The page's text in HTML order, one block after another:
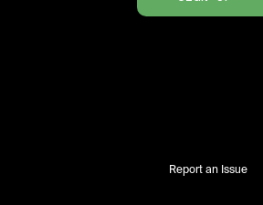
Report an Issue